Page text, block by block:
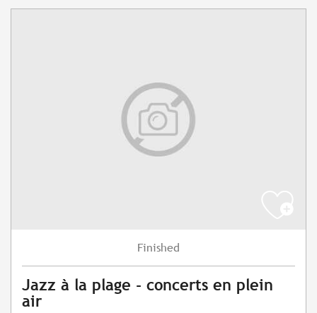
Finished
Jazz à la plage - concerts en plein
air